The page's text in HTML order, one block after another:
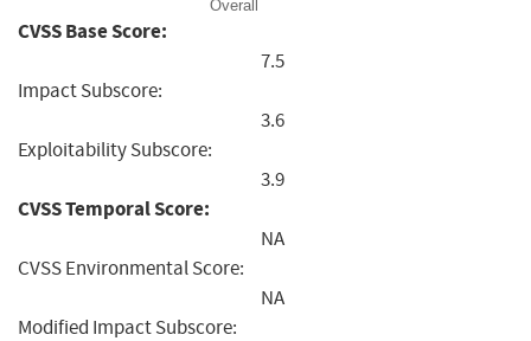
Overall
CVSS Base Score:
7.5
Impact Subscore:
3.6
Exploitability Subscore:
3.9
CVSS Temporal Score:
NA
CVSS Environmental Score:
NA
Modified Impact Subscore: